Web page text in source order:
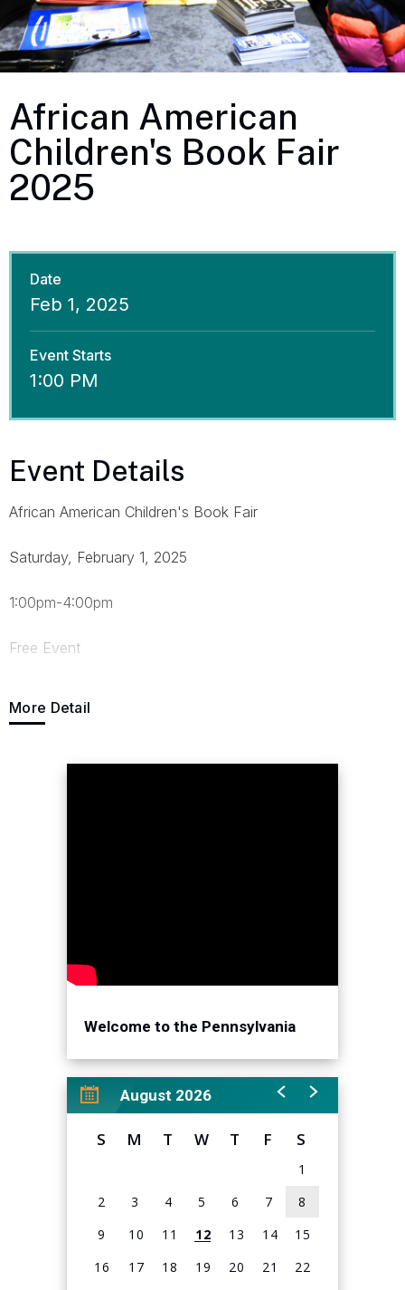
African American
Children's Book Fair
2025
Date
Feb 1, 2025
Event Starts
1:00 PM
Event Details
African American Children's Book Fair
Saturday, February 1, 2025
1:00pm-4:00pm
Free Event
Read@TheAfricanAmericanChildrensBookProject.com
from Home2Suites
More Detail
Welcome to the Pennsylvania
August 2026
S M T W T F S
1
2
3 4 5 6 7
8
9
10 11 12 13 14
15
16
17 18 19 20 21
22